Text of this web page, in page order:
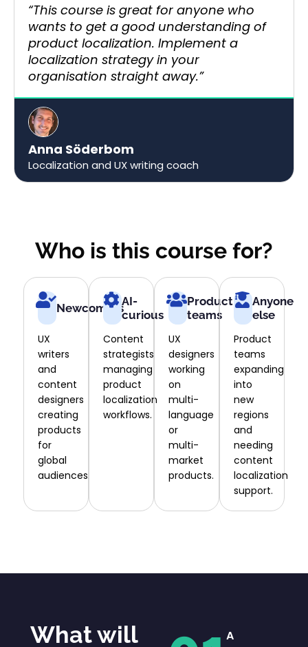
“This course is great for anyone who
wants to get a good understanding of
product localization. Implement a
localization strategy in your
organisation straight away.”​
Anna Söderbom
Localization and UX writing coach
Who is this course for?
Newcomers
UX
writers
and
content
designers
creating
products
for
global
audiences.
AI-
curious
Content
strategists
managing
product
localization
workflows.
Product
teams
UX
designers
working
on
multi-
language
or
multi-
market
products.
Anyone
else
Product
teams
expanding
into
new
regions
and
needing
content
localization
support.
What will
A